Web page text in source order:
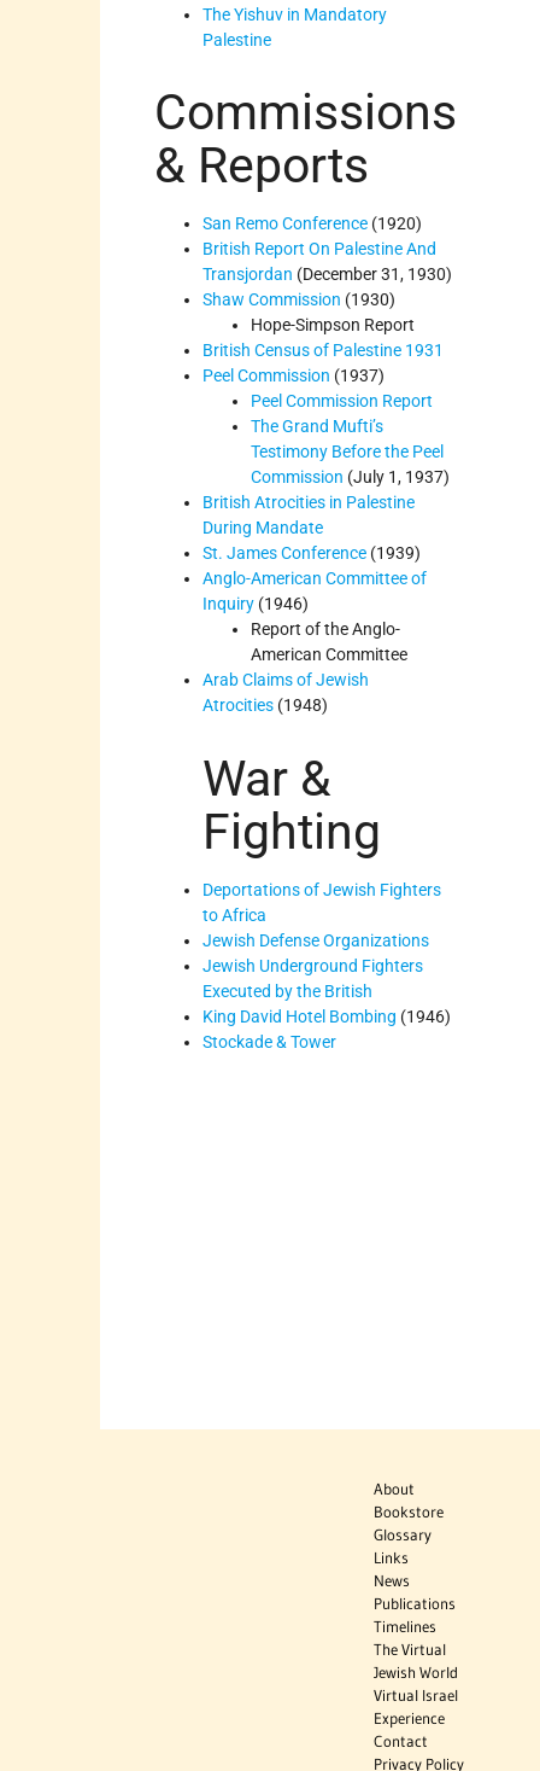
The Yishuv in Mandatory
Palestine
Commissions
& Reports
San Remo Conference (1920)
British Report On Palestine And
Transjordan (December 31, 1930)
Shaw Commission (1930)
Hope-Simpson Report
British Census of Palestine 1931
Peel Commission (1937)
Peel Commission Report
The Grand Mufti’s
Testimony Before the Peel
Commission (July 1, 1937)
British Atrocities in Palestine
During Mandate
St. James Conference (1939)
Anglo-American Committee of
Inquiry (1946)
Report of the Anglo-
American Committee
Arab Claims of Jewish
Atrocities (1948)
War &
Fighting
Deportations of Jewish Fighters
to Africa
Jewish Defense Organizations
Jewish Underground Fighters
Executed by the British
King David Hotel Bombing (1946)
Stockade & Tower
About
Bookstore
Glossary
Links
News
Publications
Timelines
The Virtual
Jewish World
Virtual Israel
Experience
Contact
Privacy Policy